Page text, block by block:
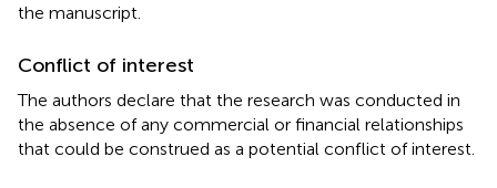
the manuscript.
Conflict of interest
The authors declare that the research was conducted in
the absence of any commercial or financial relationships
that could be construed as a potential conflict of interest.